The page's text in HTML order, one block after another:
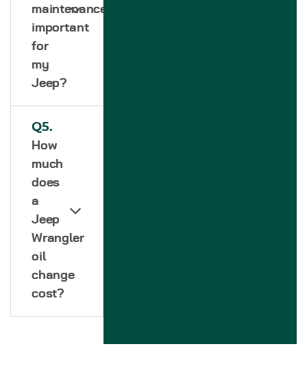
maintenance
important
for
my
Jeep?
Q5.
How
much
does
a
Jeep
Wrangler
oil
change
cost?